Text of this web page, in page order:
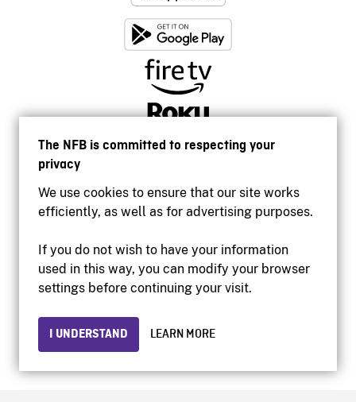
The NFB is committed to respecting your
privacy
We use cookies to ensure that our site works
efficiently, as well as for advertising purposes.
If you do not wish to have your information
used in this way, you can modify your browser
settings before continuing your visit.
I UNDERSTAND LEARN MORE
Accessibility
Institutional website
Privacy
© 2026 National Film Board of Canada